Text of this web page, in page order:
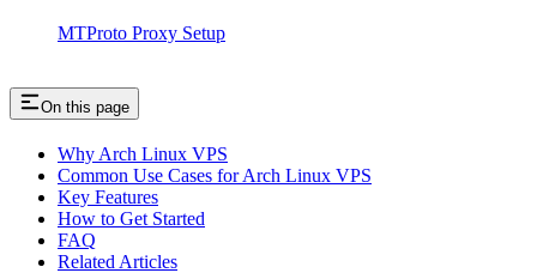
MTProto Proxy Setup
On this page
Why Arch Linux VPS
Common Use Cases for Arch Linux VPS
Key Features
How to Get Started
FAQ
Related Articles